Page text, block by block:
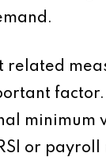
related
minimum
or